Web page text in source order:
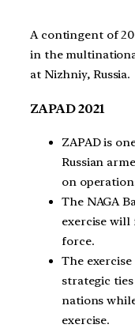
A contingent of
in the
at Nizhniy, Russia.
ZAPAD 2021
ZAPAD is
Russian
on
The NAGA
exercise will
force.
The
strategic
nations
exercise.